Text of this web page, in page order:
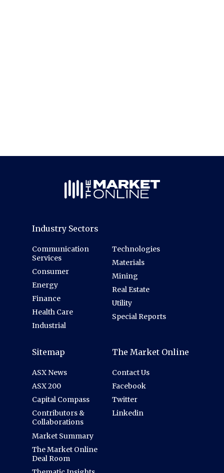
Industry Sectors
Communication
Services
Consumer
Energy
Finance
Health Care
Industrial
Technologies
Materials
Mining
Real Estate
Utility
Special Reports
Sitemap
ASX News
ASX 200
Capital Compass
Contributors &
Collaborations
Market Summary
The Market Online
Deal Room
The Market Online
Contact Us
Facebook
Twitter
Linkedin